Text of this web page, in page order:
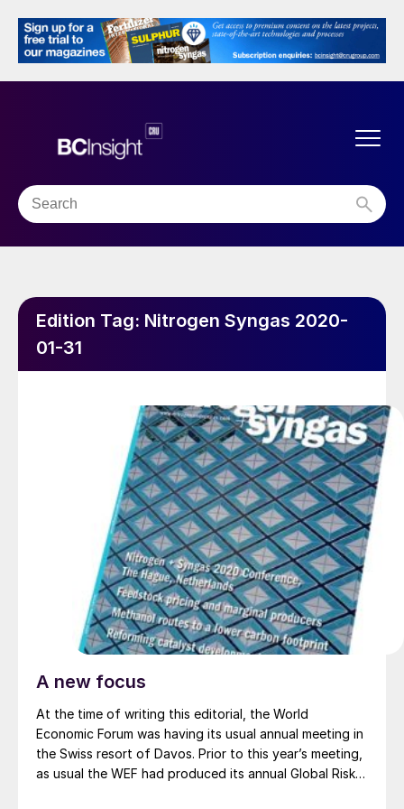
Edition Tag: Nitrogen Syngas 2020-
01-31
A new focus
At the time of writing this editorial, the World
Economic Forum was having its usual annual meeting in
the Swiss resort of Davos. Prior to this year’s meeting,
as usual the WEF had produced its annual Global Risks